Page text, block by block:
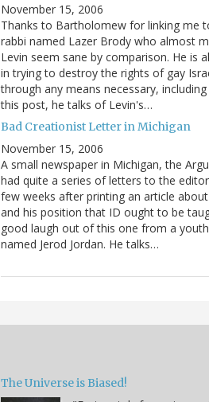
November 15, 2006
Thanks to Bartholomew for linking me
rabbi named Lazer Brody who almost
Levin seem sane by comparison. He is
in trying to destroy the rights of gay
through any means necessary,
this post, he talks of Levin's…
Bad Creationist Letter in Michigan
November 15, 2006
A small newspaper in Michigan, the
had quite a series of letters to the
few weeks after printing an article
and his position that ID ought to be
good laugh out of this one from a
named Jerod Jordan. He talks…
The Universe is Biased!